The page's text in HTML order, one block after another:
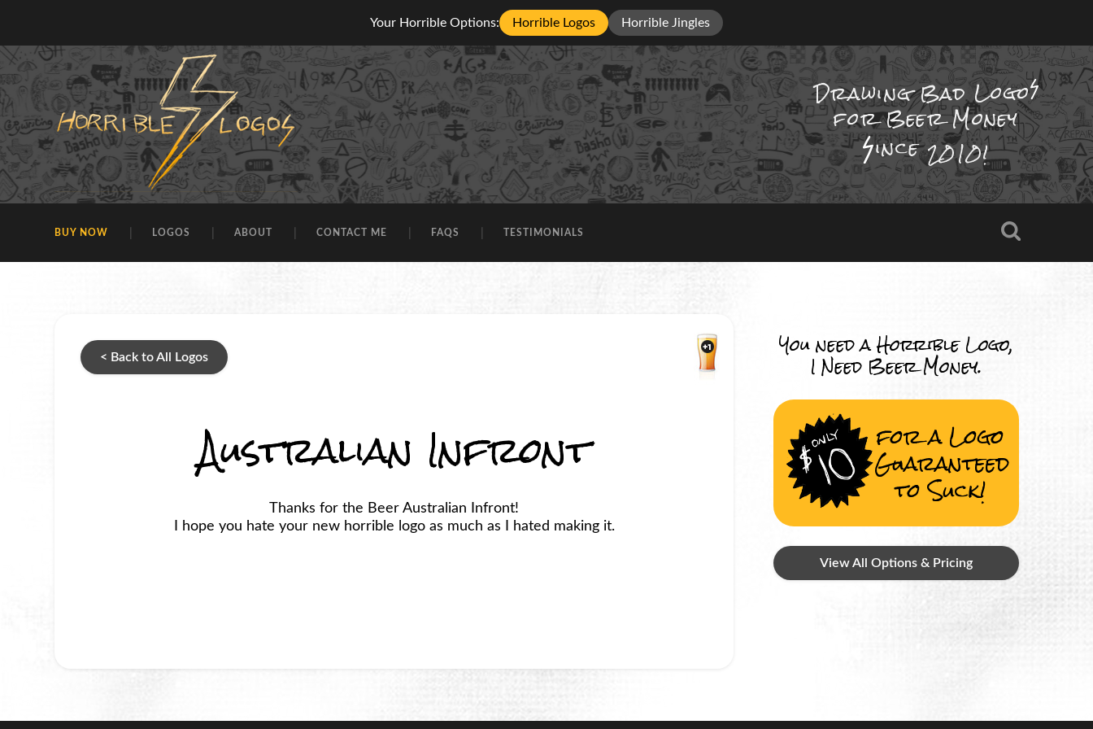
Your Horrible Options: Horrible Logos Horrible Jingles
Drawing BadLogo
for Beer Money
ince2010!
BUY NOW LOGOS ABOUT CONTACT ME FAQS TESTIMONIALS
< Back to All Logos
Australian Infront
Thanks for the Beer Australian Infront!
I hope you hate your new horrible logo as much as I hated making it.
You need a Horrible Logo,
I Need Beer Money.
for a Logo
Guaranteed
to Suck!
View All Options & Pricing